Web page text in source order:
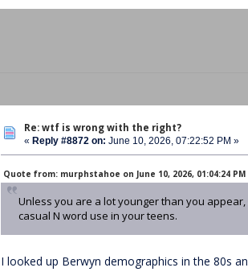
Re: wtf is wrong with the right?
« Reply #8872 on: June 10, 2026, 07:22:52 PM »
Quote from: murphstahoe on June 10, 2026, 01:04:24 PM
Unless you are a lot younger than you
casual N word use in your teens.
I looked up Berwyn demographics in the 80s